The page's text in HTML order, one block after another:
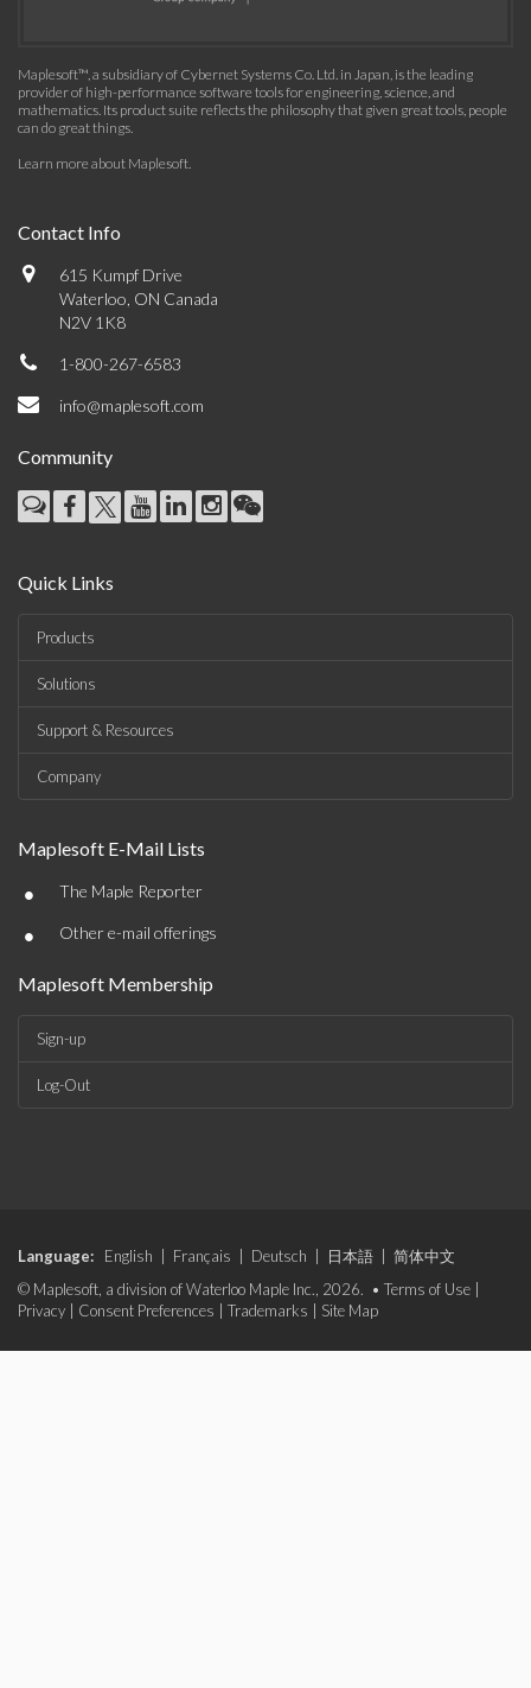
Maplesoft™, a subsidiary of Cybernet Systems Co. Ltd. in Japan, is the leading
provider of high-performance software tools for engineering, science, and
mathematics. Its product suite reflects the philosophy that given great tools, people
can do great things.
Learn more about Maplesoft.
Contact Info
615 Kumpf Drive
Waterloo, ON Canada
N2V 1K8
1-800-267-6583
info@maplesoft.com
Community
Quick Links
Products
Solutions
Support & Resources
Company
Maplesoft E-Mail Lists
• The Maple Reporter
• Other e-mail offerings
Maplesoft Membership
Sign-up
Log-Out
Language: English Français Deutsch 日本語
简体中文
© Maplesoft, a division of Waterloo Maple Inc., 2026. • Terms of Use
Privacy
Consent Preferences Trademarks Site Map